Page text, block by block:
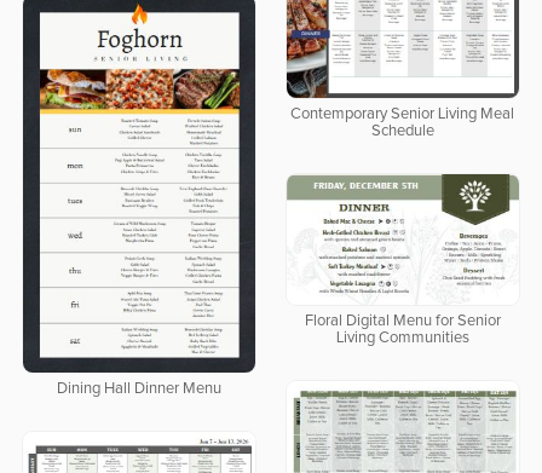
Contemporary Senior Living Meal
Schedule
Dining Hall Dinner Menu
Floral Digital Menu for Senior
Living Communities